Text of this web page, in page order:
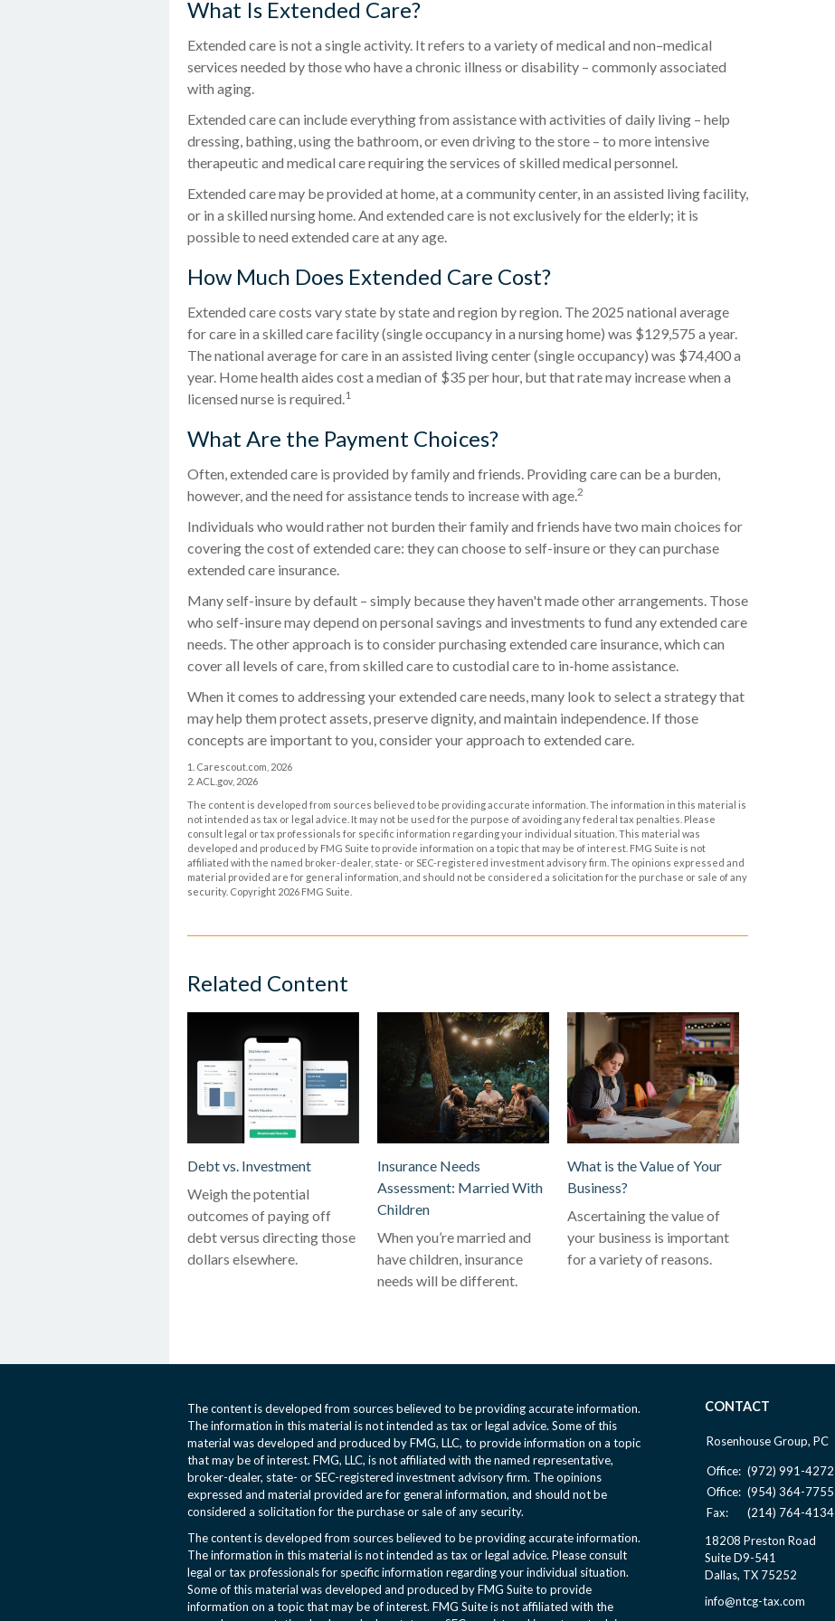
What Is Extended Care?
Extended care is not a single activity. It refers to a variety of medical and non–medical
services needed by those who have a chronic illness or disability – commonly associated
with aging.
Extended care can include everything from assistance with activities of daily living – help
dressing, bathing, using the bathroom, or even driving to the store – to more intensive
therapeutic and medical care requiring the services of skilled medical personnel.
Extended care may be provided at home, at a community center, in an assisted living facility,
or in a skilled nursing home. And extended care is not exclusively for the elderly; it is
possible to need extended care at any age.
How Much Does Extended Care Cost?
Extended care costs vary state by state and region by region. The 2025 national average
for care in a skilled care facility (single occupancy in a nursing home) was $129,575 a year.
The national average for care in an assisted living center (single occupancy) was $74,400 a
year. Home health aides cost a median of $35 per hour, but that rate may increase when a
licensed nurse is required.1
What Are the Payment Choices?
Often, extended care is provided by family and friends. Providing care can be a burden,
however, and the need for assistance tends to increase with age.2
Individuals who would rather not burden their family and friends have two main choices for
covering the cost of extended care: they can choose to self-insure or they can purchase
extended care insurance.
Many self-insure by default – simply because they haven't made other arrangements. Those
who self-insure may depend on personal savings and investments to fund any extended care
needs. The other approach is to consider purchasing extended care insurance, which can
cover all levels of care, from skilled care to custodial care to in-home assistance.
When it comes to addressing your extended care needs, many look to select a strategy that
may help them protect assets, preserve dignity, and maintain independence. If those
concepts are important to you, consider your approach to extended care.
1. Carescout.com, 2026
2. ACL.gov, 2026
The content is developed from sources believed to be providing accurate information. The information in this material is
not intended as tax or legal advice. It may not be used for the purpose of avoiding any federal tax penalties. Please
consult legal or tax professionals for specific information regarding your individual situation. This material was
developed and produced by FMG Suite to provide information on a topic that may be of interest. FMG Suite is not
affiliated with the named broker-dealer, state- or SEC-registered investment advisory firm. The opinions expressed and
material provided are for general information, and should not be considered a solicitation for the purchase or sale of any
security. Copyright 2026 FMG Suite.
Related Content
Debt vs. Investment
Weigh the potential
outcomes of paying off
debt versus directing those
dollars elsewhere.
Insurance Needs
Assessment: Married With
Children
When you’re married and
have children, insurance
needs will be different.
What is the Value of Your
Business?
Ascertaining the value of
your business is important
for a variety of reasons.
The content is developed from sources believed to be providing accurate information.
The information in this material is not intended as tax or legal advice. Some of this
material was developed and produced by FMG, LLC, to provide information on a topic
that may be of interest. FMG, LLC, is not affiliated with the named representative,
broker-dealer, state- or SEC-registered investment advisory firm. The opinions
expressed and material provided are for general information, and should not be
considered a solicitation for the purchase or sale of any security.
The content is developed from sources believed to be providing accurate information.
The information in this material is not intended as tax or legal advice. Please consult
legal or tax professionals for specific information regarding your individual situation.
Some of this material was developed and produced by FMG Suite to provide
information on a topic that may be of interest. FMG Suite is not affiliated with the
CONTACT
Rosenhouse Group, PC
Office: (972) 991-4272
Office: (954) 364-7755
Fax:
(214) 764-4134
18208 Preston Road
Suite D9-541
Dallas, TX 75252
info@ntcg-tax.com